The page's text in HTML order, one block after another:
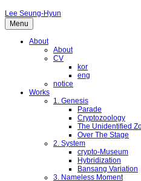
Lee Seung-Hyun
Menu
About
About
CV
kor
eng
notice
Works
1. Genesis
Parade
Cryptozoology
The Unidentified
Over The Stage
2. System
crypto-Museum
Hybridization
Bansang Variation
3. Nameless Moment